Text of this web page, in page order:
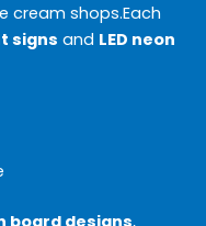
cream shops.Each
signs and LED neon
board designs,